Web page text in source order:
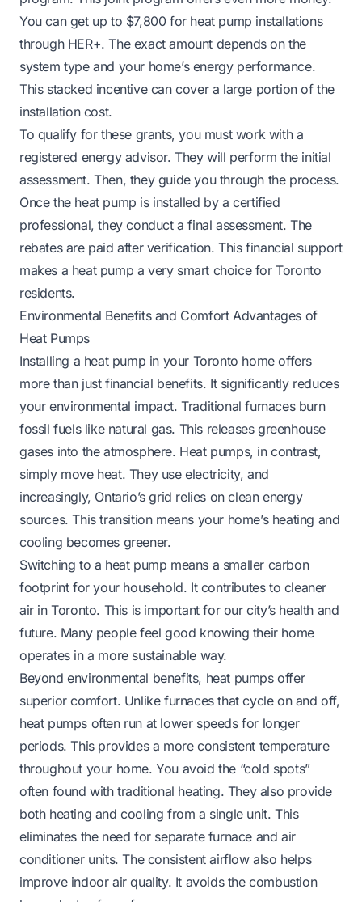
You can get up to $7,800 for heat pump installations
through HER+. The exact amount depends on the
system type and your home’s energy performance.
This stacked incentive can cover a large portion of the
installation cost.
To qualify for these grants, you must work with a
registered energy advisor. They will perform the initial
assessment. Then, they guide you through the process.
Once the heat pump is installed by a certified
professional, they conduct a final assessment. The
rebates are paid after verification. This financial support
makes a heat pump a very smart choice for Toronto
residents.
Environmental Benefits and Comfort Advantages of
Heat Pumps
Installing a heat pump in your Toronto home offers
more than just financial benefits. It significantly reduces
your environmental impact. Traditional furnaces burn
fossil fuels like natural gas. This releases greenhouse
gases into the atmosphere. Heat pumps, in contrast,
simply move heat. They use electricity, and
increasingly, Ontario’s grid relies on clean energy
sources. This transition means your home’s heating and
cooling becomes greener.
Switching to a heat pump means a smaller carbon
footprint for your household. It contributes to cleaner
air in Toronto. This is important for our city’s health and
future. Many people feel good knowing their home
operates in a more sustainable way.
Beyond environmental benefits, heat pumps offer
superior comfort. Unlike furnaces that cycle on and off,
heat pumps often run at lower speeds for longer
periods. This provides a more consistent temperature
throughout your home. You avoid the “cold spots”
often found with traditional heating. They also provide
both heating and cooling from a single unit. This
eliminates the need for separate furnace and air
conditioner units. The consistent airflow also helps
improve indoor air quality. It avoids the combustion